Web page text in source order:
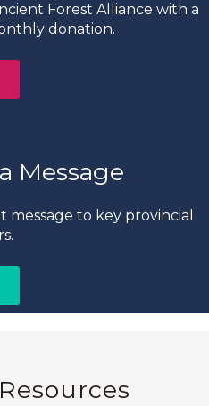
Forest Alliance with a
donation.
Message
message to key provincial
Resources